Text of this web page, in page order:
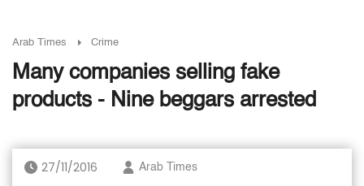
Arab Times Crime
Many companies selling fake
products - Nine beggars arrested
27/11/2016 Arab Times